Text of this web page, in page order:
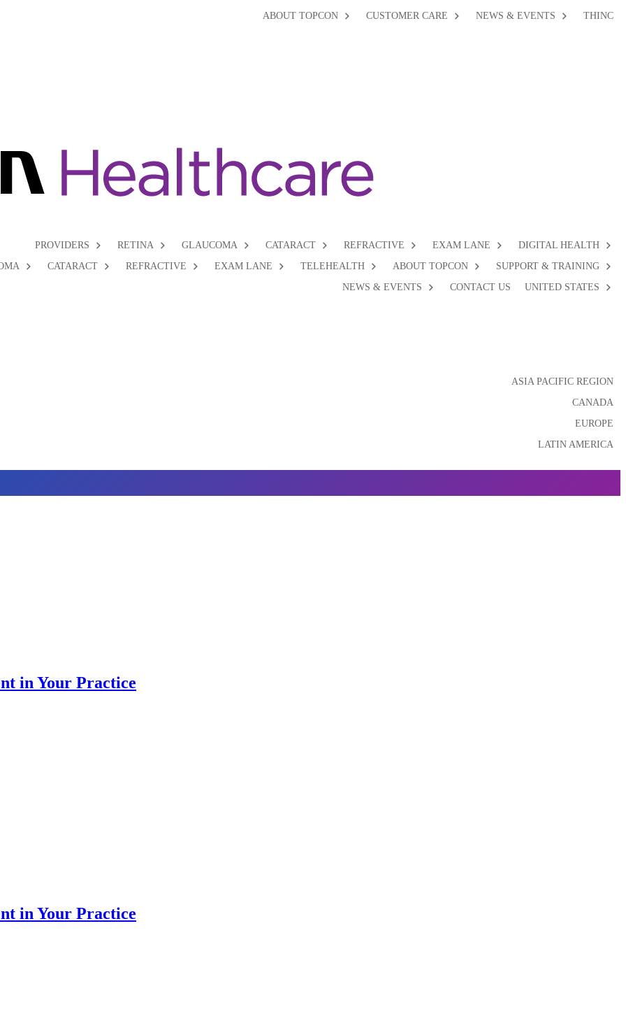
ABOUT TOPCON CUSTOMER CARE NEWS & EVENTS THINC
PROVIDERS RETINA GLAUCOMA CATARACT REFRACTIVE EXAM LANE
DIGITAL HEALTH
CATARACT REFRACTIVE EXAM LANE TELEHEALTH ABOUT TOPCON
SUPPORT & TRAINING
NEWS & EVENTS
CONTACT US UNITED STATES
ASIA PACIFIC REGION
CANADA
EUROPE
LATIN AMERICA
in Your Practice
in Your Practice